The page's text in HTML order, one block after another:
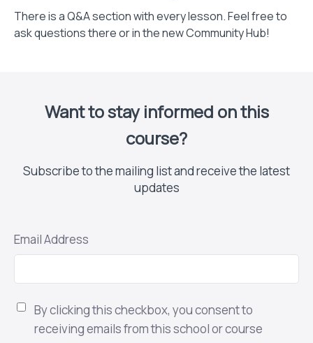
There is a Q&A section with every lesson. Feel free to
ask questions there or in the new Community Hub!
Want to stay informed on this
course?
Subscribe to the mailing list and receive the latest
updates
Email Address
By clicking this checkbox, you consent to
receiving emails from this school or course